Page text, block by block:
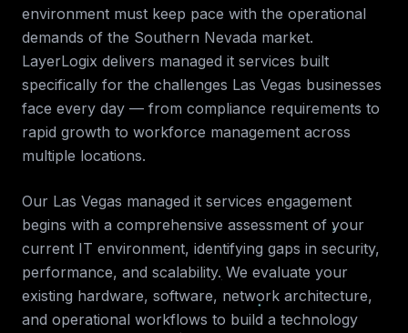
environment must keep pace with the operational
demands of the Southern Nevada market.
LayerLogix delivers managed it services built
specifically for the challenges Las Vegas businesses
face every day — from compliance requirements to
rapid growth to workforce management across
multiple locations.
Our Las Vegas managed it services engagement
begins with a comprehensive assessment of your
current IT environment, identifying gaps in security,
performance, and scalability. We evaluate your
existing hardware, software, network architecture,
and operational workflows to build a technology